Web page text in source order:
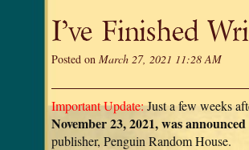
I’ve Finished
Posted on March 27, 2021 11:28 AM
Important Update:Just a few weeks
November 23, 2021, was
publisher, Penguin Random House.